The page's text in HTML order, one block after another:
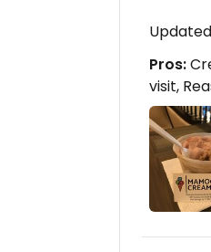
Pros:
visit,